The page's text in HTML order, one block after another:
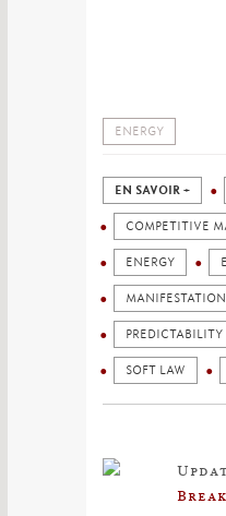
ENERGY
EN SAVOIR +
COMPETITIVE
ENERGY
PREDICTABILITY
SOFT LAW